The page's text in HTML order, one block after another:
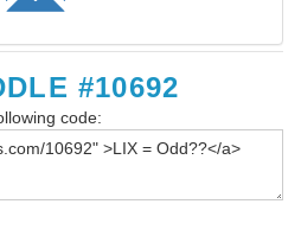
#10692
code: